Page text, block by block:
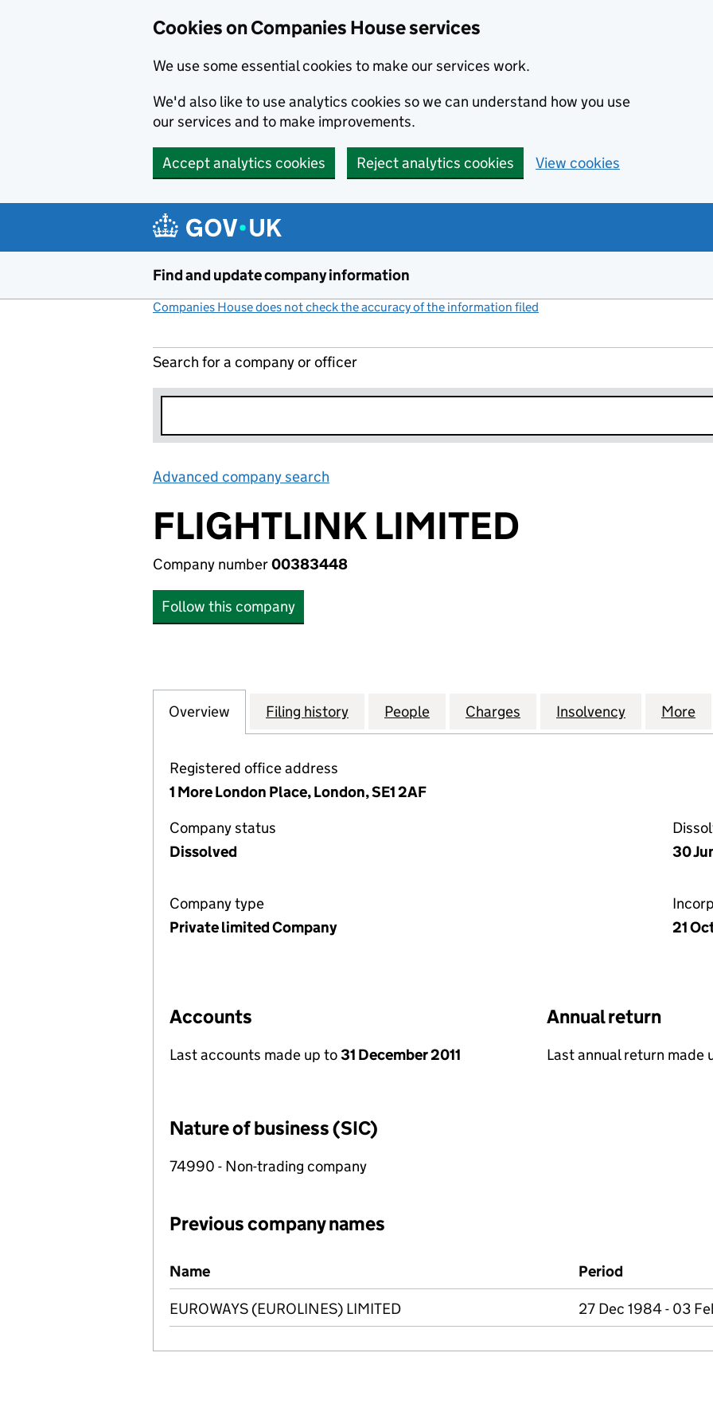
Cookies on Companies House services
We use some essential cookies to make our services work.
We'd also like to use analytics cookies so we can understand how you use
our services and to make improvements.
Accept analytics cookies Reject analytics cookies View cookies
Find and update company information
Companies House does not check the accuracy of the information filed
Search for a company or officer
Advanced company search
FLIGHTLINK LIMITED
Company number00383448
Follow this company
Company
Overview for FLIGHTLINK LIMITED (00383448)
Filing history for FLIGHTLINK LIMITED (00383448)
People for FLIGHTLINK LIMITED (00383448)
Charges for FLIGHTLINK LIMITED
Insolvency for More
Registered office address
1 More London Place, London, SE1 2AF
Company status
Dissolved
30
Company type
Private limited Company
21
Accounts
Last accounts made up to31 December 2011
Annual return
Last annual return made
Nature of business (SIC)
74990 - Non-trading company
Previous company names
Previous company names
Name Period
EUROWAYS (EUROLINES) LIMITED 27 Dec 1984 - 03